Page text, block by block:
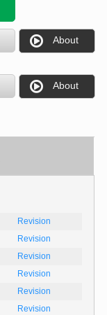
About
About
Revision
Revision
Revision
Revision
Revision
Revision